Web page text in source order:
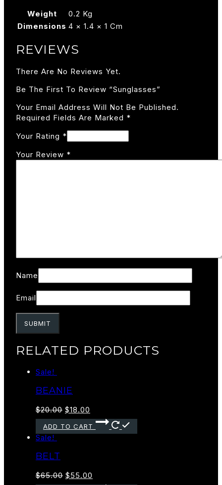
Weight
0.2 Kg
Dimensions 4 × 1.4 × 1 Cm
REVIEWS
There Are No Reviews Yet.
Be The First To Review “Sunglasses”
Your Email Address Will Not Be Published.
Required Fields Are Marked *
Your Rating *
Your Review *
Name
Email
RELATED PRODUCTS
Sale!
BEANIE
$20.00 $18.00
ADD TO CART
Sale!
BELT
$65.00 $55.00